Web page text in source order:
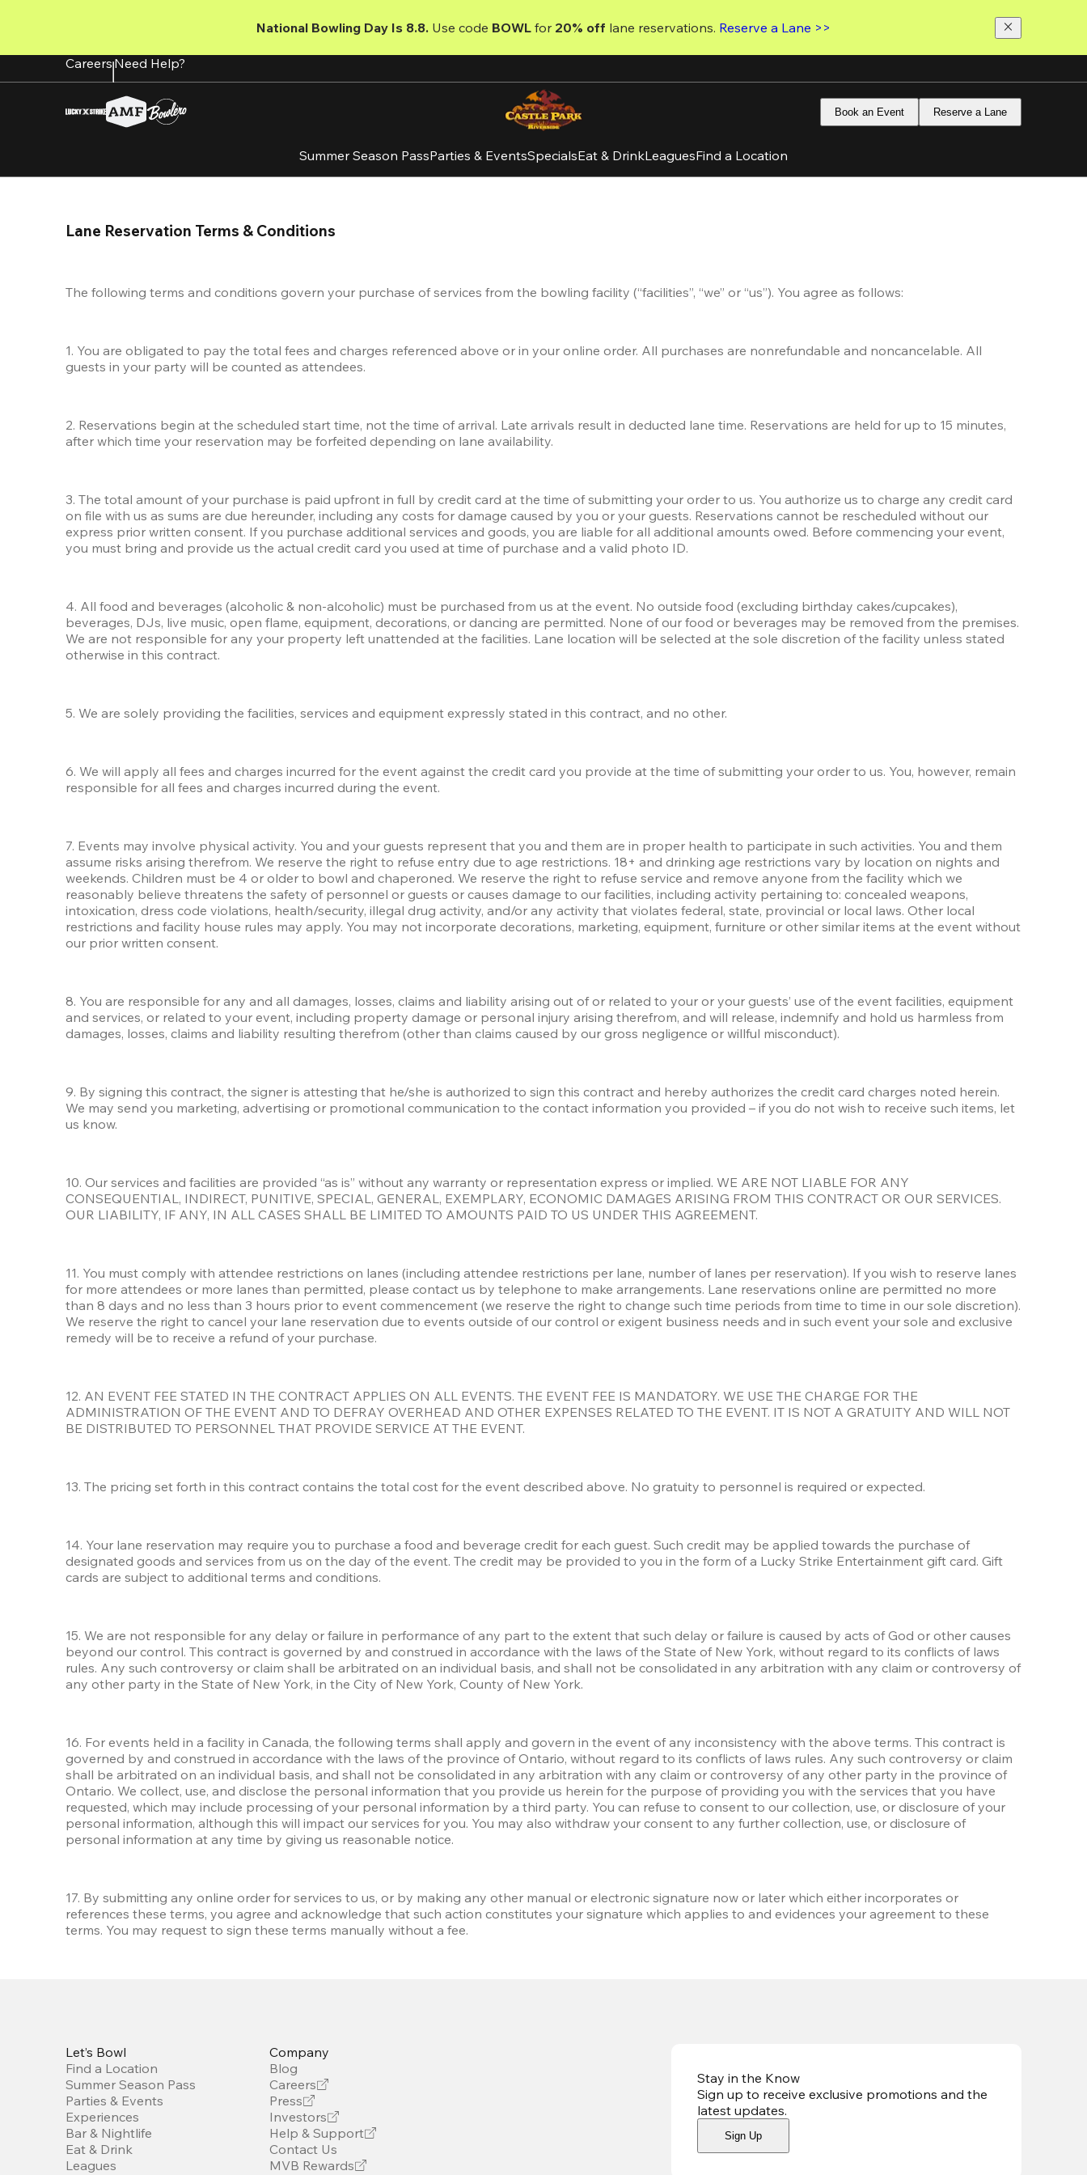
content
National Bowling Day Is 8.8. Use code BOWL for 20% off lane reservations. Reserve a Lane >>
CareersNeed Help?
Book an Event Reserve a Lane
Summer Season PassParties & EventsSpecialsEat & DrinkLeaguesFind a Location
Lane Reservation Terms & Conditions
The following terms and conditions govern your purchase of services from the bowling facility (“facilities”, “we” or “us”). You agree as follows:
1. You are obligated to pay the total fees and charges referenced above or in your online order. All purchases are nonrefundable and noncancelable. All
guests in your party will be counted as attendees.
2. Reservations begin at the scheduled start time, not the time of arrival. Late arrivals result in deducted lane time. Reservations are held for up to 15 minutes,
after which time your reservation may be forfeited depending on lane availability.
3. The total amount of your purchase is paid upfront in full by credit card at the time of submitting your order to us. You authorize us to charge any credit card
on file with us as sums are due hereunder, including any costs for damage caused by you or your guests. Reservations cannot be rescheduled without our
express prior written consent. If you purchase additional services and goods, you are liable for all additional amounts owed. Before commencing your event,
you must bring and provide us the actual credit card you used at time of purchase and a valid photo ID.
4. All food and beverages (alcoholic & non-alcoholic) must be purchased from us at the event. No outside food (excluding birthday cakes/cupcakes),
beverages, DJs, live music, open flame, equipment, decorations, or dancing are permitted. None of our food or beverages may be removed from the premises.
We are not responsible for any your property left unattended at the facilities. Lane location will be selected at the sole discretion of the facility unless stated
otherwise in this contract.
5. We are solely providing the facilities, services and equipment expressly stated in this contract, and no other.
6. We will apply all fees and charges incurred for the event against the credit card you provide at the time of submitting your order to us. You, however, remain
responsible for all fees and charges incurred during the event.
7. Events may involve physical activity. You and your guests represent that you and them are in proper health to participate in such activities. You and them
assume risks arising therefrom. We reserve the right to refuse entry due to age restrictions. 18+ and drinking age restrictions vary by location on nights and
weekends. Children must be 4 or older to bowl and chaperoned. We reserve the right to refuse service and remove anyone from the facility which we
reasonably believe threatens the safety of personnel or guests or causes damage to our facilities, including activity pertaining to: concealed weapons,
intoxication, dress code violations, health/security, illegal drug activity, and/or any activity that violates federal, state, provincial or local laws. Other local
restrictions and facility house rules may apply. You may not incorporate decorations, marketing, equipment, furniture or other similar items at the event without
our prior written consent.
8. You are responsible for any and all damages, losses, claims and liability arising out of or related to your or your guests’ use of the event facilities, equipment
and services, or related to your event, including property damage or personal injury arising therefrom, and will release, indemnify and hold us harmless from
damages, losses, claims and liability resulting therefrom (other than claims caused by our gross negligence or willful misconduct).
9. By signing this contract, the signer is attesting that he/she is authorized to sign this contract and hereby authorizes the credit card charges noted herein.
We may send you marketing, advertising or promotional communication to the contact information you provided – if you do not wish to receive such items, let
us know.
10. Our services and facilities are provided “as is” without any warranty or representation express or implied. WE ARE NOT LIABLE FOR ANY
CONSEQUENTIAL, INDIRECT, PUNITIVE, SPECIAL, GENERAL, EXEMPLARY, ECONOMIC DAMAGES ARISING FROM THIS CONTRACT OR OUR SERVICES.
OUR LIABILITY, IF ANY, IN ALL CASES SHALL BE LIMITED TO AMOUNTS PAID TO US UNDER THIS AGREEMENT.
11. You must comply with attendee restrictions on lanes (including attendee restrictions per lane, number of lanes per reservation). If you wish to reserve lanes
for more attendees or more lanes than permitted, please contact us by telephone to make arrangements. Lane reservations online are permitted no more
than 8 days and no less than 3 hours prior to event commencement (we reserve the right to change such time periods from time to time in our sole discretion).
We reserve the right to cancel your lane reservation due to events outside of our control or exigent business needs and in such event your sole and exclusive
remedy will be to receive a refund of your purchase.
12. AN EVENT FEE STATED IN THE CONTRACT APPLIES ON ALL EVENTS. THE EVENT FEE IS MANDATORY. WE USE THE CHARGE FOR THE
ADMINISTRATION OF THE EVENT AND TO DEFRAY OVERHEAD AND OTHER EXPENSES RELATED TO THE EVENT. IT IS NOT A GRATUITY AND WILL NOT
BE DISTRIBUTED TO PERSONNEL THAT PROVIDE SERVICE AT THE EVENT.
13. The pricing set forth in this contract contains the total cost for the event described above. No gratuity to personnel is required or expected.
14. Your lane reservation may require you to purchase a food and beverage credit for each guest. Such credit may be applied towards the purchase of
designated goods and services from us on the day of the event. The credit may be provided to you in the form of a Lucky Strike Entertainment gift card. Gift
cards are subject to additional terms and conditions.
15. We are not responsible for any delay or failure in performance of any part to the extent that such delay or failure is caused by acts of God or other causes
beyond our control. This contract is governed by and construed in accordance with the laws of the State of New York, without regard to its conflicts of laws
rules. Any such controversy or claim shall be arbitrated on an individual basis, and shall not be consolidated in any arbitration with any claim or controversy of
any other party in the State of New York, in the City of New York, County of New York.
16. For events held in a facility in Canada, the following terms shall apply and govern in the event of any inconsistency with the above terms. This contract is
governed by and construed in accordance with the laws of the province of Ontario, without regard to its conflicts of laws rules. Any such controversy or claim
shall be arbitrated on an individual basis, and shall not be consolidated in any arbitration with any claim or controversy of any other party in the province of
Ontario. We collect, use, and disclose the personal information that you provide us herein for the purpose of providing you with the services that you have
requested, which may include processing of your personal information by a third party. You can refuse to consent to our collection, use, or disclosure of your
personal information, although this will impact our services for you. You may also withdraw your consent to any further collection, use, or disclosure of
personal information at any time by giving us reasonable notice.
17. By submitting any online order for services to us, or by making any other manual or electronic signature now or later which either incorporates or
references these terms, you agree and acknowledge that such action constitutes your signature which applies to and evidences your agreement to these
terms. You may request to sign these terms manually without a fee.
Stay in the Know
Sign up to receive exclusive promotions and the
latest updates.
Sign Up
Let’s Bowl
Find a Location
Summer Season Pass
Parties & Events
Experiences
Bar & Nightlife
Eat & Drink
Leagues
Company
Blog
Careers
Press
Investors
Help & Support
Contact Us
MVB Rewards